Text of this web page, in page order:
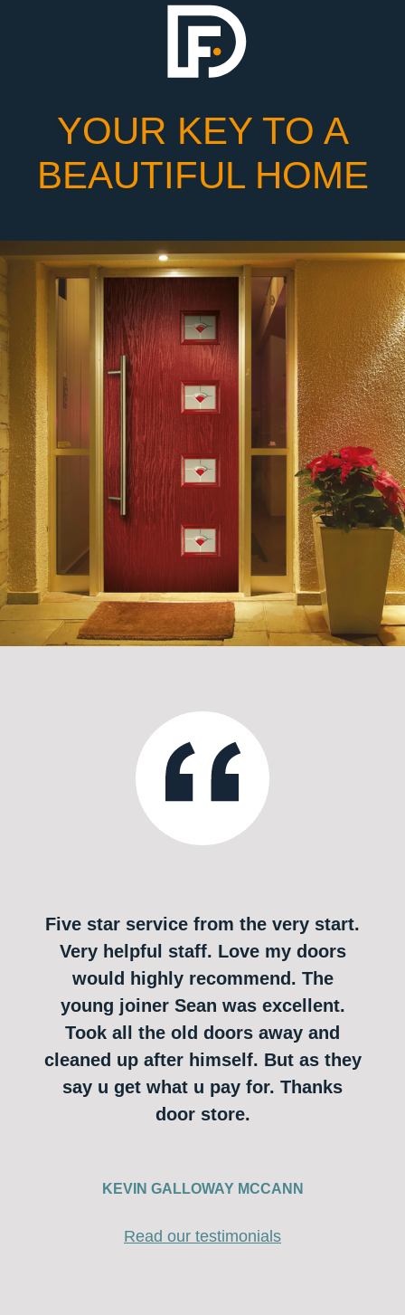
YOUR KEY TO A
BEAUTIFUL HOME
Five star service from the very start.
Very helpful staff. Love my doors
would highly recommend. The
young joiner Sean was excellent.
Took all the old doors away and
cleaned up after himself. But as they
say u get what u pay for. Thanks
door store.
KEVIN GALLOWAY MCCANN
Read our testimonials